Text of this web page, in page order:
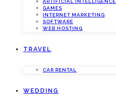
ARTIFICIAL INTELLIGENCE
GAMES
INTERNET MARKETING
SOFTWARE
WEB HOSTING
TRAVEL
CAR RENTAL
WEDDING